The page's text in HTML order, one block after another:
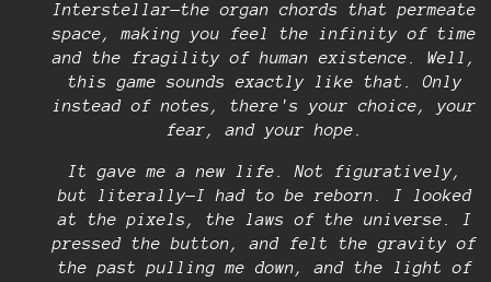
Interstellar—the organ chords that permeate
space, making you feel the infinity of time
and the fragility of human existence. Well,
this game sounds exactly like that. Only
instead of notes, there's your choice, your
fear, and your hope.
It gave me a new life. Not figuratively,
but literally—I had to be reborn. I looked
at the pixels, the laws of the universe. I
pressed the button, and felt the gravity of
the past pulling me down, and the light of